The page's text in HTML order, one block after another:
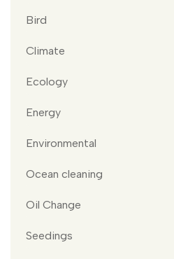
Bird
Climate
Ecology
Energy
Environmental
Ocean cleaning
Oil Change
Seedings